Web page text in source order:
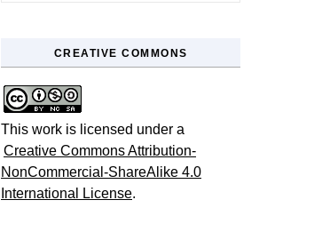
CREATIVE COMMONS
This work is licensed under a
Creative Commons Attribution-
NonCommercial-ShareAlike 4.0
International License.